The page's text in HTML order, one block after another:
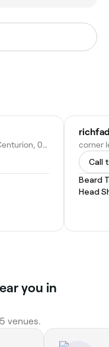
Cnr R55 &, Marais Ave, Monavoni, Centurion, 0157, South Africa
Call
Beard
Head
you in
venues.